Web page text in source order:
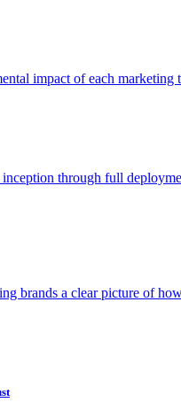
impact of each marketing
through full
brands a clear picture of